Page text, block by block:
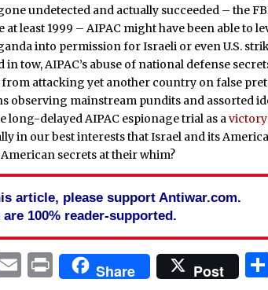
undetected and actually succeeded – the
least 1999 – AIPAC might have been able to
into permission for Israeli or even U.S.
tow, AIPAC’s abuse of national defense
attacking yet another country on false
observing mainstream pundits and assorted
delayed AIPAC espionage trial as a
in our best interests that Israel and its
secrets at their whim?
article, please support Antiwar.com.
are 100% reader-supported.
Email
PrintShare Post